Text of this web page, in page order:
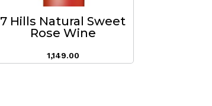
7 Hills Natural Sweet
Rose Wine
1,149.00